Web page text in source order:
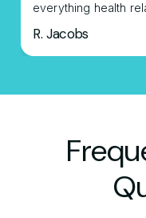
everything health
R. Jacobs